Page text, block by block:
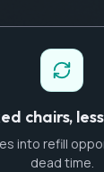
chairs,
into refill
dead time.